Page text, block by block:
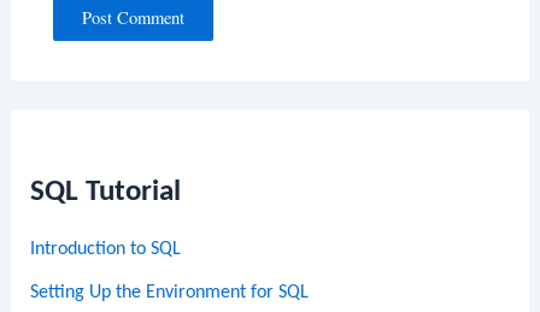
SQL Tutorial
Introduction to SQL
Setting Up the Environment for SQL